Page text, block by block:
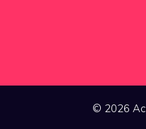
© 2026